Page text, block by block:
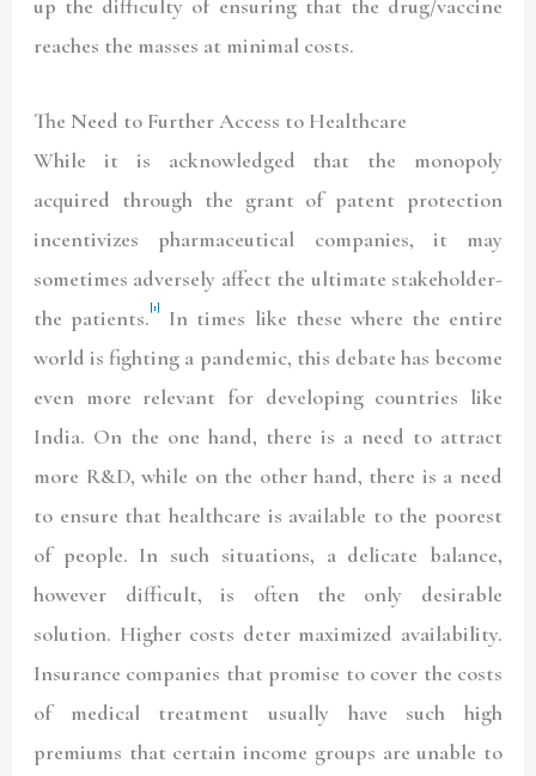
up the difficulty of ensuring that the drug/vaccine
reaches the masses at minimal costs.
The Need to Further Access to Healthcare
While it is acknowledged that the monopoly
acquired through the grant of patent protection
incentivizes pharmaceutical companies, it may
sometimes adversely affect the ultimate stakeholder-
the patients.[1]
In times like these where the entire
world is fighting a pandemic, this debate has become
even more relevant for developing countries like
India. On the one hand, there is a need to attract
more R&D, while on the other hand, there is a need
to ensure that healthcare is available to the poorest
of people. In such situations, a delicate balance,
however difficult, is often the only desirable
solution. Higher costs deter maximized availability.
Insurance companies that promise to cover the costs
of medical treatment usually have such high
premiums that certain income groups are unable to